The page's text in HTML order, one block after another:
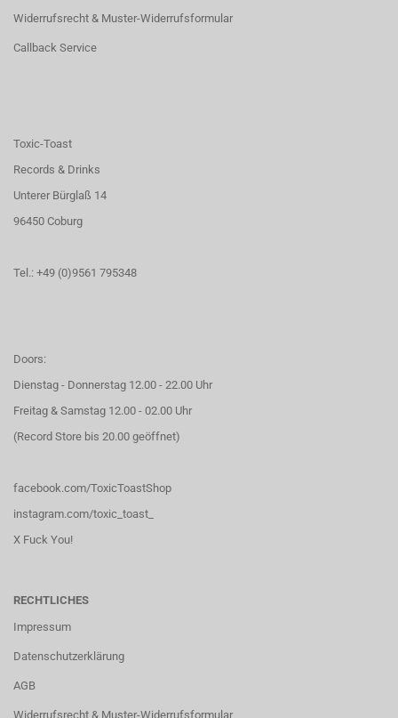
Widerrufsrecht & Muster-Widerrufsformular
Callback Service
Toxic-Toast
Records & Drinks
Unterer Bürglaß 14
96450 Coburg
Tel.: +49 (0)9561 795348
Doors:
Dienstag - Donnerstag 12.00 - 22.00 Uhr
Freitag & Samstag 12.00 - 02.00 Uhr
(Record Store bis 20.00 geöffnet)
facebook.com/ToxicToastShop
instagram.com/toxic_toast_
X Fuck You!
RECHTLICHES
Impressum
Datenschutzerklärung
AGB
Widerrufsrecht & Muster-Widerrufsformular